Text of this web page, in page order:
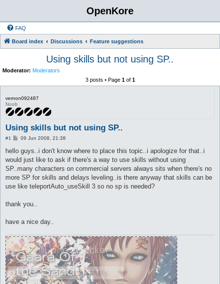
OpenKore
FAQ
Board index Discussions Feature suggestions
Using skills but not using SP..
Moderator: Moderators
3 posts • Page 1of 1
vernon092487
Noob
Using skills but not using SP..
#1
P
s
09 Jun 2008, 21:38
hello guys..i don't know where to place this topic..i apologize for that..i
would just like to ask if there's a way to use skills without using
SP..many characters on commercial servers always sits when there's no
more SP for skills and delays leveling..is there anyway that skills can be
use like teleportAuto_useSkill 3 so no sp is needed?
thank you..
have a nice day..